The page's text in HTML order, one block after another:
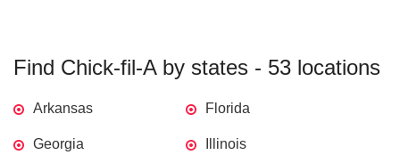
Find Chick-fil-A by states - 53 locations
Arkansas Florida
Georgia Illinois